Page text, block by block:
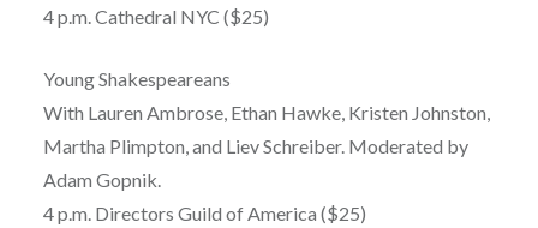
4 p.m. Cathedral NYC ($25)
Young Shakespeareans
With Lauren Ambrose, Ethan Hawke, Kristen Johnston,
Martha Plimpton, and Liev Schreiber. Moderated by
Adam Gopnik.
4 p.m. Directors Guild of America ($25)